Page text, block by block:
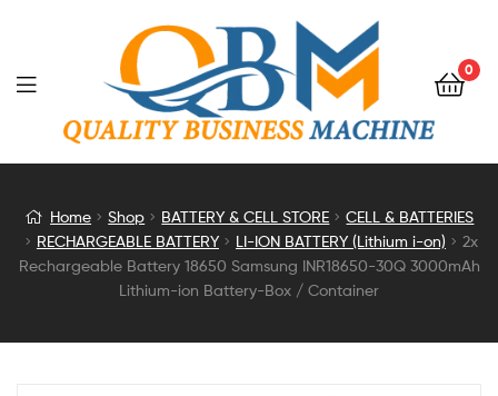
0
2x
Rechargeable
Home Shop BATTERY & CELL STORE
CELL & BATTERIES
RECHARGEABLE BATTERY
LI-ION BATTERY (Lithium i-on)
2x
Rechargeable Battery 18650 Samsung INR18650-30Q 3000mAh
Lithium-ion Battery-Box / Container